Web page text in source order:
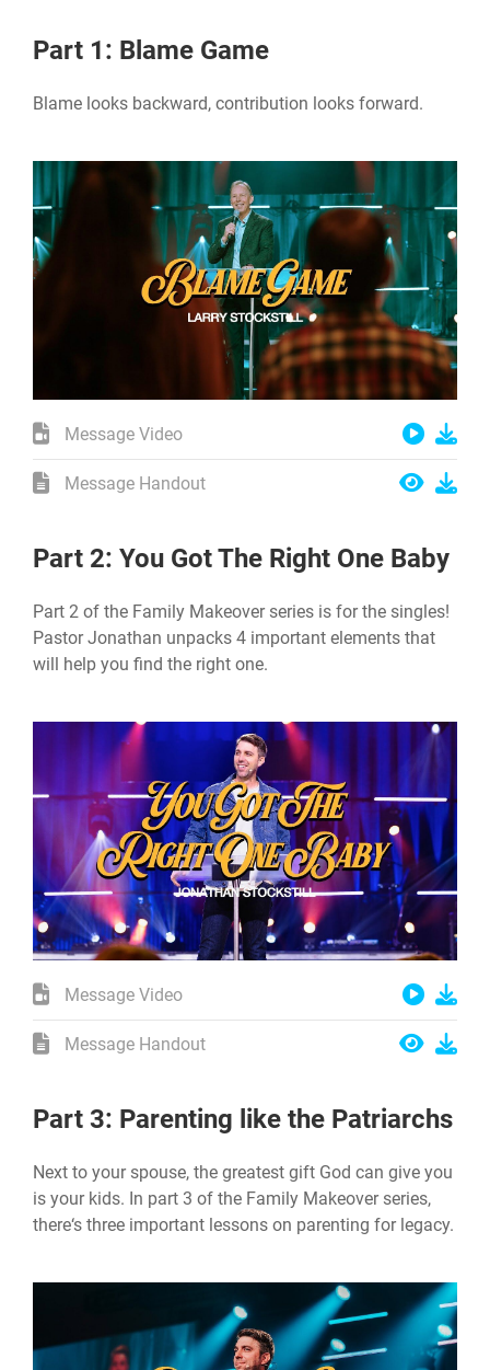
Part 1: Blame Game
Blame looks backward, contribution looks forward.
Message Video
Message Handout
Part 2: You Got The Right One Baby
Part 2 of the Family Makeover series is for the singles!
Pastor Jonathan unpacks 4 important elements that
will help you find the right one.
Message Video
Message Handout
Part 3: Parenting like the Patriarchs
Next to your spouse, the greatest gift God can give you
is your kids. In part 3 of the Family Makeover series,
there‘s three important lessons on parenting for legacy.